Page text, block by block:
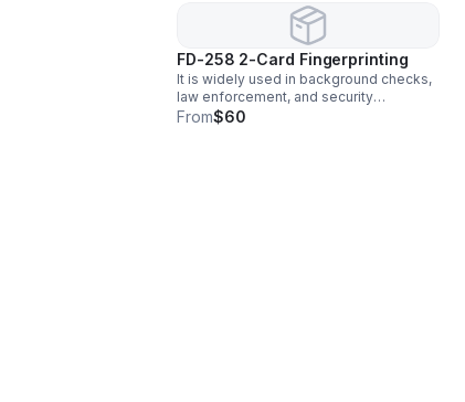
FD-258 2-Card Fingerprinting
It is widely used in background checks,
law enforcement, and security
screening to verify identity and ensure
From$60